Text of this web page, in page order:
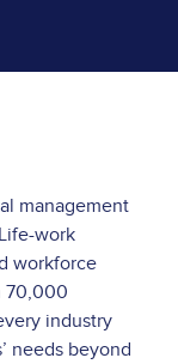
management
work
workforce
70,000
industry
needs beyond